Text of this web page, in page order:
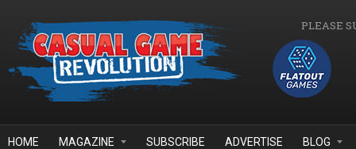
PLEASE
HOME MAGAZINE SUBSCRIBE ADVERTISE BLOG